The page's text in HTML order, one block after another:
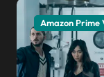
Amazon Prime